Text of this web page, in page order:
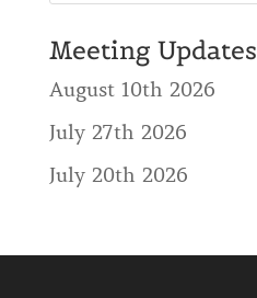
Meeting Updates
August 10th 2026
July 27th 2026
July 20th 2026